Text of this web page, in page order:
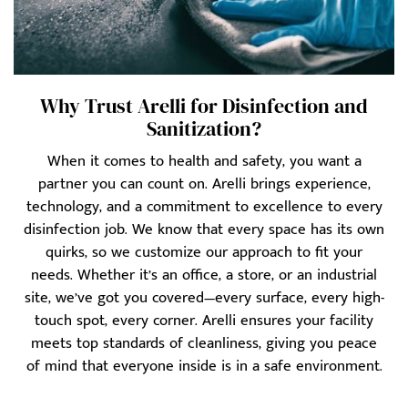
Why Trust Arelli for Disinfection and
Sanitization?
When it comes to health and safety, you want a
partner you can count on. Arelli brings experience,
technology, and a commitment to excellence to every
disinfection job. We know that every space has its own
quirks, so we customize our approach to fit your
needs. Whether it’s an office, a store, or an industrial
site, we’ve got you covered—every surface, every high-
touch spot, every corner. Arelli ensures your facility
meets top standards of cleanliness, giving you peace
of mind that everyone inside is in a safe environment.